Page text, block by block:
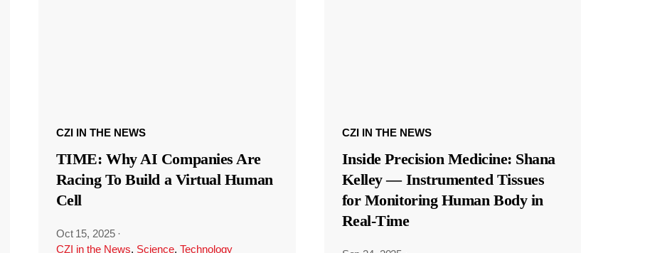
CZI IN THE NEWS
TIME: Why AI Companies Are
Racing To Build a Virtual Human
Cell
Oct 15, 2025 ·
CZI in the News, Science, Technology
CZI IN THE NEWS
Inside Precision Medicine: Shana
Kelley — Instrumented Tissues
for Monitoring Human Body in
Real-Time